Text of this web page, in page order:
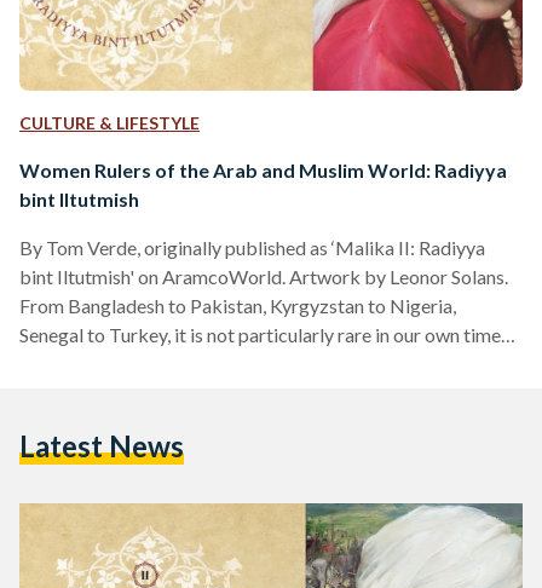
CULTURE & LIFESTYLE
Women Rulers of the Arab and Muslim World: Radiyya
bint Iltutmish
By Tom Verde, originally published as ‘Malika II: Radiyya
bint Iltutmish' on AramcoWorld. Artwork by Leonor Solans.
From Bangladesh to Pakistan, Kyrgyzstan to Nigeria,
Senegal to Turkey, it is not particularly rare in our own times
advent of Islam, women have held positions among many
Latest News